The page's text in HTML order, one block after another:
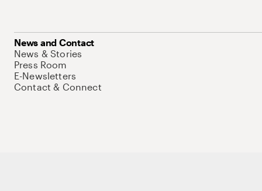
News and Contact
News & Stories
Press Room
E-Newsletters
Contact & Connect